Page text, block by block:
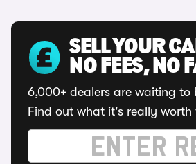
SELL YOUR
NO FEES, NO
6,000+ dealers are waiting to
Find out what it's really